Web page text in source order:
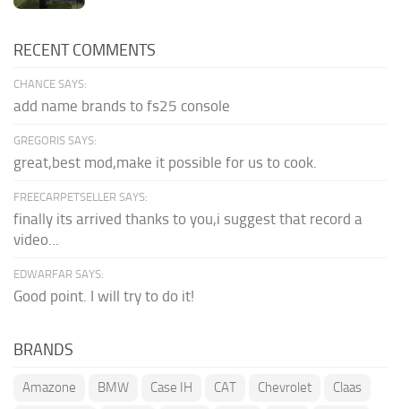
RECENT COMMENTS
CHANCE SAYS:
add name brands to fs25 console
GREGORIS SAYS:
great,best mod,make it possible for us to cook.
FREECARPETSELLER SAYS:
finally its arrived thanks to you,i suggest that record a
video...
EDWARFAR SAYS:
Good point. I will try to do it!
BRANDS
Amazone BMW Case IH CAT Chevrolet
Claas